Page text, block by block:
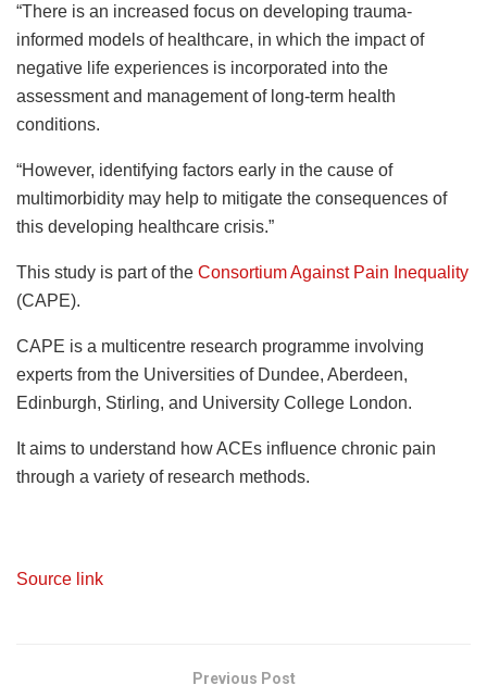
“There is an increased focus on developing trauma-
informed models of healthcare, in which the impact of
negative life experiences is incorporated into the
assessment and management of long-term health
conditions.
“However, identifying factors early in the cause of
multimorbidity may help to mitigate the consequences of
this developing healthcare crisis.”
This study is part of the Consortium Against Pain Inequality
(CAPE).
CAPE is a multicentre research programme involving
experts from the Universities of Dundee, Aberdeen,
Edinburgh, Stirling, and University College London.
It aims to understand how ACEs influence chronic pain
through a variety of research methods.
Source link
Previous Post